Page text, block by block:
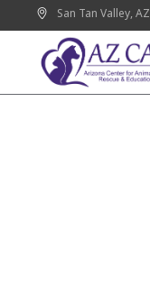
San Tan Valley, AZ